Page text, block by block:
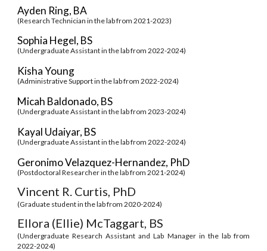
Ayden Ring, BA
(Research Technician in the lab from 2021-2023)
Sophia Hegel, BS
(Undergraduate Assistant in the lab from 2022-2024)
Kisha Young
(Administrative Support in the lab from 2022-2024)
Micah Baldonado, BS
(Undergraduate Assistant in the lab from 2023-2024)
Kayal Udaiyar, BS
(Undergraduate Assistant in the lab from 2022-2024)
Geronimo Velazquez-Hernandez, PhD
(Postdoctoral Researcher in the lab from 2021-2024)
Vincent R. Curtis, PhD
(Graduate student in the lab from 2020-2024)
Ellora (Ellie) McTaggart, BS
(Undergraduate Research Assistant and Lab Managerin the lab from
2022-2024)